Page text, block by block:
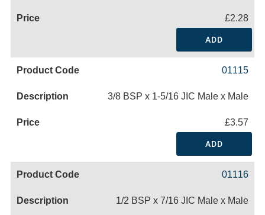
£2.28
ADD
01115
3/8 BSP x 1-5/16 JIC Male x Male
£3.57
ADD
01116
1/2 BSP x 7/16 JIC Male x Male